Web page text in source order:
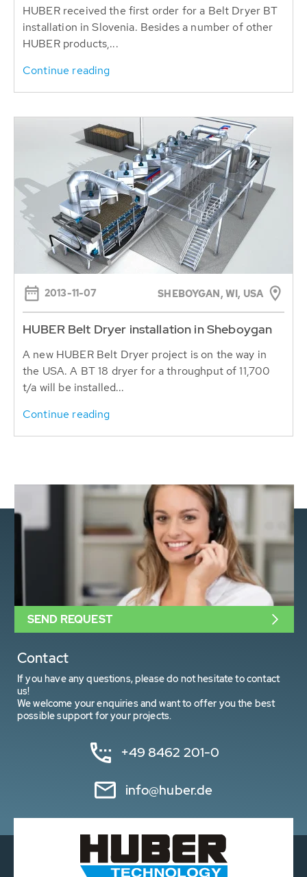
HUBER received the first order for a Belt Dryer BT
installation in Slovenia. Besides a number of other
HUBER products,...
Continue reading
2013-11-07 SHEBOYGAN, WI, USA
HUBER Belt Dryer installation in Sheboygan
A new HUBER Belt Dryer project is on the way in
the USA. A BT 18 dryer for a throughput of 11,700
t/a will be installed...
Continue reading
Contact
If you have any questions, please do not hesitate to contact
us!
We welcome your enquiries and want to offer you the best
possible support for your projects.
+49 8462 201-0
info@huber.de
SEND REQUEST